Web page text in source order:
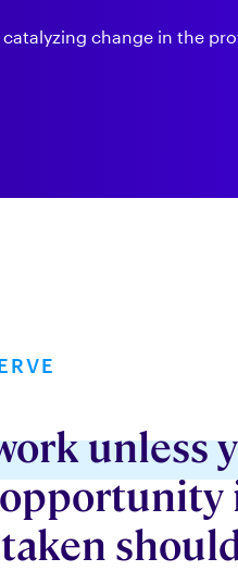
catalyzing change in the
unless